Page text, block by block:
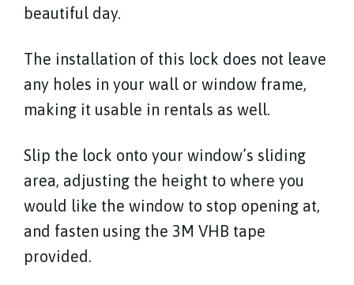
beautiful day.
The installation of this lock does not leave
any holes in your wall or window frame,
making it usable in rentals as well.
Slip the lock onto your window’s sliding
area, adjusting the height to where you
would like the window to stop opening at,
and fasten using the 3M VHB tape
provided.